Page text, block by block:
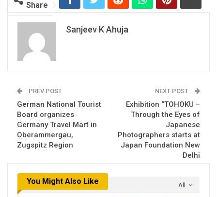
Share
Sanjeev K Ahuja
PREV POST
German National Tourist
Board organizes
Germany Travel Mart in
Oberammergau,
Zugspitz Region
NEXT POST
Exhibition “TOHOKU –
Through the Eyes of
Japanese
Photographers starts at
Japan Foundation New
Delhi
All
You Might Also Like